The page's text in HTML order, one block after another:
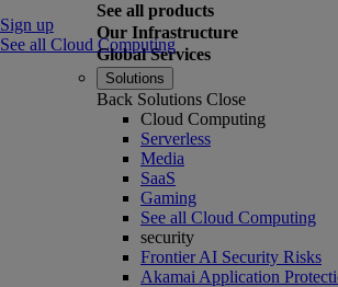
See all products
Our Infrastructure
Global Services
Sign up
See all Cloud Computing
Solutions
Back Solutions Close
Cloud Computing
Serverless
Media
SaaS
Gaming
See all Cloud Computing
security
Frontier AI Security Risks
Akamai Application